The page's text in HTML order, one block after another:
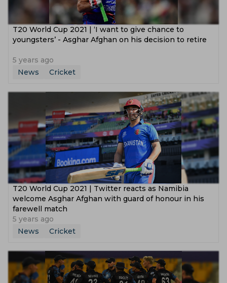
T20 World Cup 2021 | ‘I want to give chance to
youngsters’ - Asghar Afghan on his decision to retire
5 years ago
News
Cricket
T20 World Cup 2021 | Twitter reacts as Namibia
welcome Asghar Afghan with guard of honour in his
farewell match
5 years ago
News
Cricket